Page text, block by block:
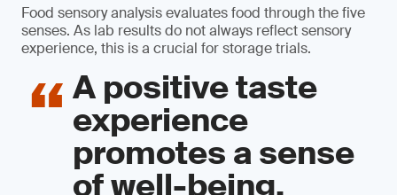
Food sensory analysis evaluates food through the five
senses. As lab results do not always reflect sensory
experience, this is a crucial for storage trials.
A positive taste
experience
promotes a sense
of well-being,